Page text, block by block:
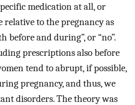
medication at all, or
to the pregnancy as
before and during”, or “no”.
prescriptions also before
tend to abrupt, if possible,
pregnancy, and thus, we
disorders. The theory was